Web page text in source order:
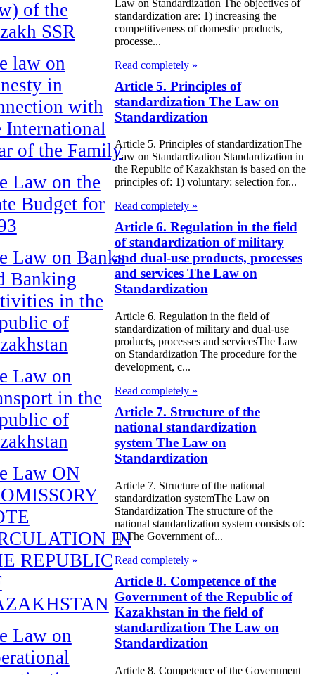
of the
SSR
law on
in
with
International
of the Family
Law on the
Budget for
Law on Banks
Banking
in the
of
Law on
in the
of
Law ON
IN
REPUBLIC
Law on
Law on Standardization The objectives of
standardization are: 1) increasing the
competitiveness of domestic products,
processe...
Read completely »
Article 5. Principles of
standardization The Law on
Standardization
Article 5. Principles of standardizationThe
Law on Standardization Standardization in
the Republic of Kazakhstan is based on the
principles of: 1) voluntary: selection for...
Read completely »
Article 6. Regulation in the field
of standardization of military
and dual-use products, processes
and services The Law on
Standardization
Article 6. Regulation in the field of
standardization of military and dual-use
products, processes and servicesThe Law
on Standardization The procedure for the
development, c...
Read completely »
Article 7. Structure of the
national standardization
system The Law on
Standardization
Article 7. Structure of the national
standardization systemThe Law on
Standardization The structure of the
national standardization system consists of:
1) The Government of...
Read completely »
Article 8. Competence of the
Government of the Republic of
Kazakhstan in the field of
standardization The Law on
Standardization
Article 8. Competence of the Government